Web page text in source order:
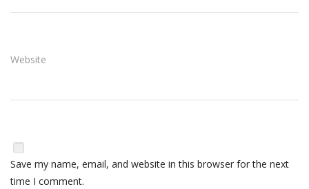
Website
Save my name, email, and website in this browser for the next
time I comment.